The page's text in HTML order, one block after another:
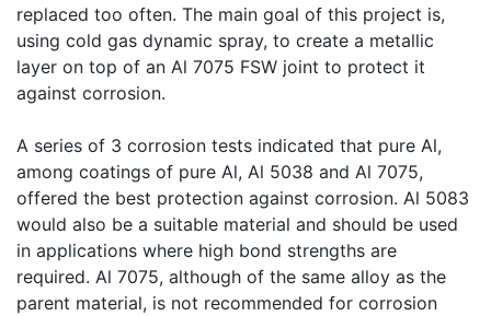
replaced too often. The main goal of this project is,
using cold gas dynamic spray, to create a metallic
layer on top of an Al 7075 FSW joint to protect it
against corrosion.
A series of 3 corrosion tests indicated that pure Al,
among coatings of pure Al, Al 5038 and Al 7075,
offered the best protection against corrosion. Al 5083
would also be a suitable material and should be used
in applications where high bond strengths are
required. Al 7075, although of the same alloy as the
parent material, is not recommended for corrosion